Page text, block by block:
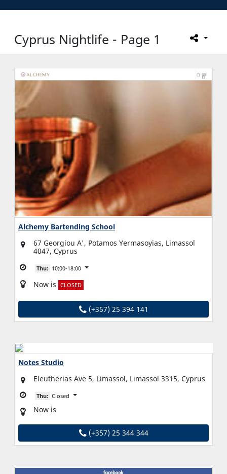
Cyprus Nightlife - Page 1
Alchemy Bartending School
67 Georgiou A', Potamos Yermasoyias, Limassol
4047, Cyprus
Thu: 10:00-18:00
Now is CLOSED
(+357) 25 394 141
Notes Studio
Eleutherias Ave 5, Limassol, Limassol 3315, Cyprus
Thu: Closed
Now is
(+357) 25 344 344